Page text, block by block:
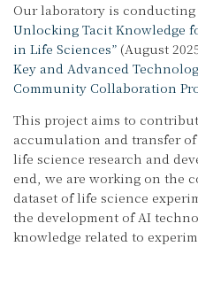
Our laboratory is
Unlocking Tacit Knowledge
in Life Sciences” (August
Key and Advanced
Community Collaboration
This project aims to
accumulation and transfer
life science research and
end, we are working on the
dataset of life science
the development of AI
knowledge related to